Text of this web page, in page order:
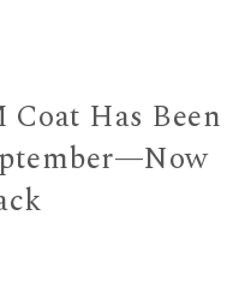
Has Been